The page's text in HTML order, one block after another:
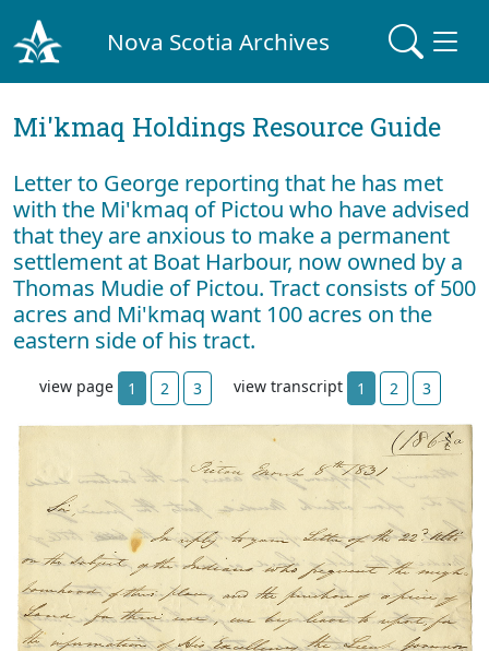
Nova Scotia Archives
Mi'kmaq Holdings Resource Guide
Letter to George reporting that he has met
with the Mi'kmaq of Pictou who have advised
that they are anxious to make a permanent
settlement at Boat Harbour, now owned by a
Thomas Mudie of Pictou. Tract consists of 500
acres and Mi'kmaq want 100 acres on the
eastern side of his tract.
view page 1 2 3 view transcript 1 2 3